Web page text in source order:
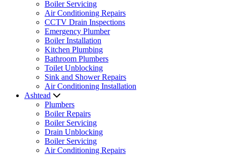
Boiler Servicing
Air Conditioning Repairs
CCTV Drain Inspections
Emergency Plumber
Boiler Installation
Kitchen Plumbing
Bathroom Plumbers
Toilet Unblocking
Sink and Shower Repairs
Air Conditioning Installation
Ashtead
Plumbers
Boiler Repairs
Boiler Servicing
Drain Unblocking
Boiler Servicing
Air Conditioning Repairs